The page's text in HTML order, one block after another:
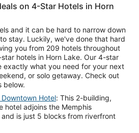
on 4-Star Hotels in Horn
and it can be hard to narrow down
stay. Luckily, we've done that hard
you from 209 hotels throughout
hotels in Horn Lake. Our 4-star
exactly what you need for your next
or solo getaway. Check out
below.
Hotel: This 2-building,
hotel adjoins the Memphis
is just 5 blocks from riverfront